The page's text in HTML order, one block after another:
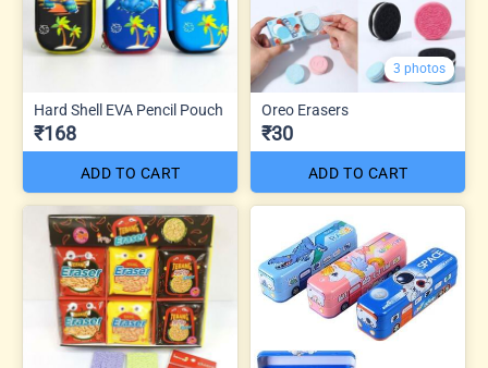
Hard Shell EVA Pencil Pouch
₹168
ADD TO CART
3 photos
Oreo Erasers
₹30
ADD TO CART